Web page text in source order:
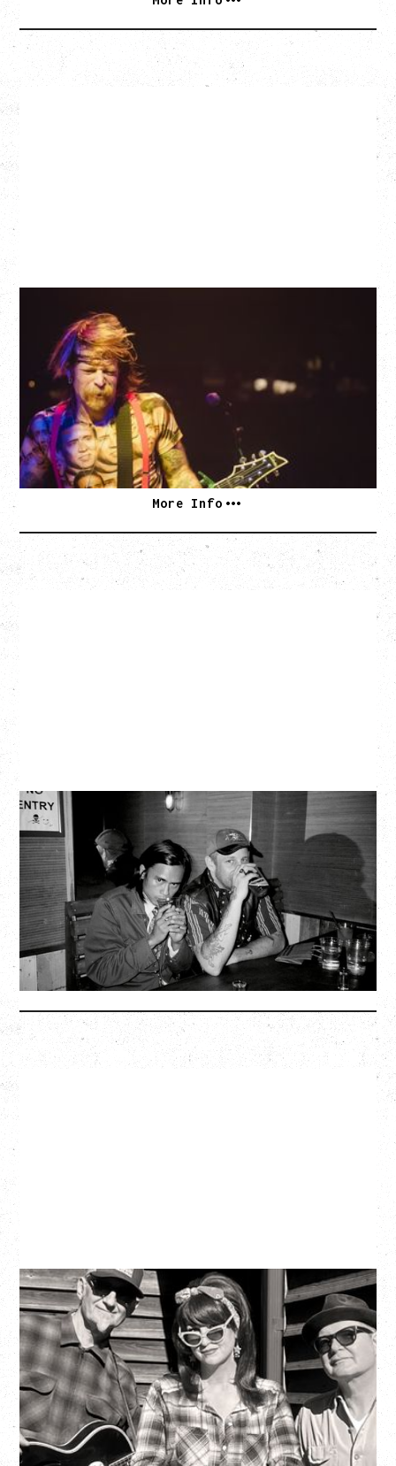
EAGLES OF DEATH METAL
DEATH BY SEXY 20TH ANNIVERSARY TOUR
WITH PARADISE VULTURES
Friday, August 28, 2026
Vogue Theatre, Vancouver, BC
BUY TICKETS
More Info
TWISTED TEENS
WITH GUESTS TOWNIE, FORTY DROP FEW
Saturday, August 29, 2026
Biltmore Cabaret, Vancouver, BC
BUY TICKETS
More Info
SOUTHERN CULTURE ON THE
SKIDS
WITH POI ROGERS
Wednesday, September 2, 2026
Rickshaw Theatre, Vancouver, BC
BUY TICKETS